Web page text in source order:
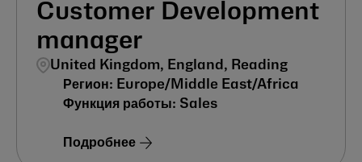
Customer Development
manager
United Kingdom, England, Reading
Europe/Middle East/Africa
Sales
Подробнее